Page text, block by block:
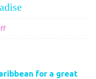
on
cruise
for a great